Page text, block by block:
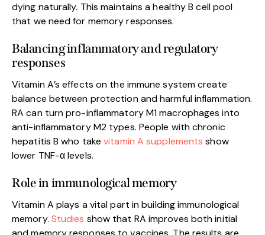
dying naturally. This maintains a healthy B cell pool
that we need for memory responses.
Balancing inflammatory and regulatory
responses
Vitamin A’s effects on the immune system create
balance between protection and harmful inflammation.
RA can turn pro-inflammatory M1 macrophages into
anti-inflammatory M2 types. People with chronic
hepatitis B who takevitamin A supplements show
lower TNF-α levels.
Role in immunological memory
Vitamin A plays a vital part in building immunological
memory. Studies show that RA improves both initial